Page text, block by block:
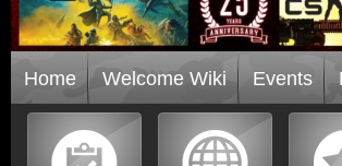
Home Welcome Wiki Events